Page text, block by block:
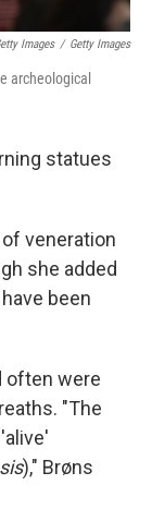
Images / Getty Images
archeological
statues
veneration
she added
been
often were
"The
)," Brøns